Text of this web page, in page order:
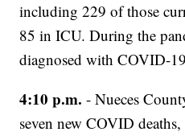
including 229 of those
85 in ICU. During the
diagnosed with COVID-
4:10 p.m.- Nueces
seven new COVID